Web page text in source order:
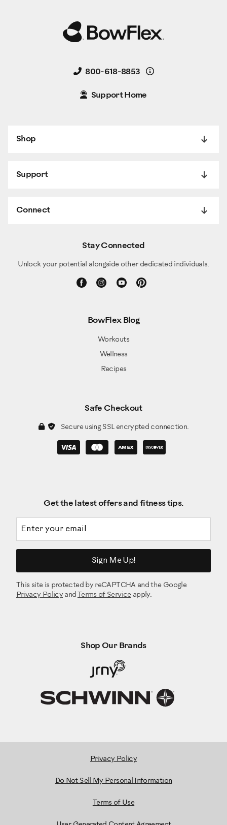
800-618-8853 Details
Support Home
Shop
Support
Connect
Stay Connected
Unlock your potential alongside other dedicated individuals.
BowFlex Blog
Workouts
Wellness
Recipes
Safe Checkout
Secure using SSL encrypted connection.
Get the latest offers and fitness tips.
Sign Me Up!
This site is protected by reCAPTCHA and the Google
Privacy Policy and Terms of Serviceapply.
Shop Our Brands
Privacy Policy
Do Not Sell My Personal Information
Terms of Use